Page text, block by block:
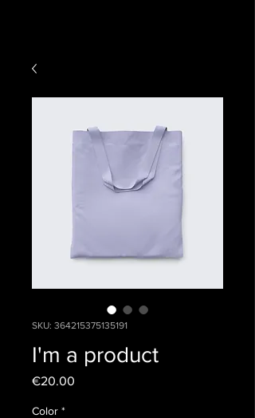
SKU: 364215375135191
I'm a product
€20.00
Color *